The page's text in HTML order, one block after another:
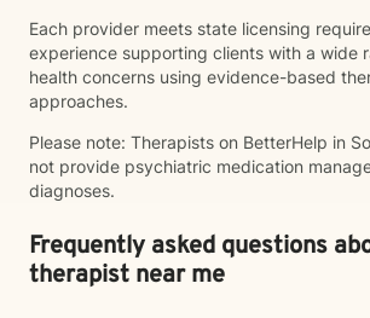
Each provider meets state licensing
experience supporting clients with a wide
health concerns using evidence-based
approaches.
Please note: Therapists on BetterHelp in
not provide psychiatric medication
diagnoses.
Frequently asked questions
therapist near me